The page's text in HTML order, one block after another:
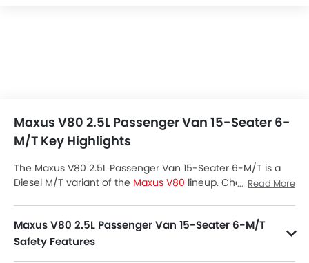
Maxus V80 2.5L Passenger Van 15-Seater 6-
M/T Key Highlights
The Maxus V80 2.5L Passenger Van 15-Seater 6-M/T is a
Diesel M/T variant of the Maxus V80 lineup. Checkout
6-M/T Latest Promos, Colors, Review, Images and more at
SayaraBay.
Read More
Maxus V80 2.5L Passenger Van 15-Seater 6-M/T
Safety Features